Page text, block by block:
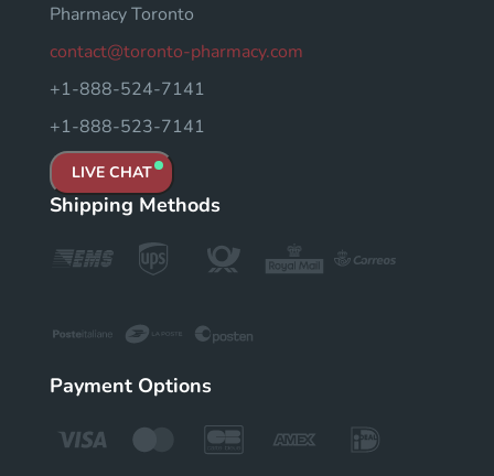
Pharmacy Toronto
contact@toronto-pharmacy.com
+1-888-524-7141
+1-888-523-7141
LIVE CHAT
Shipping Methods
Payment Options